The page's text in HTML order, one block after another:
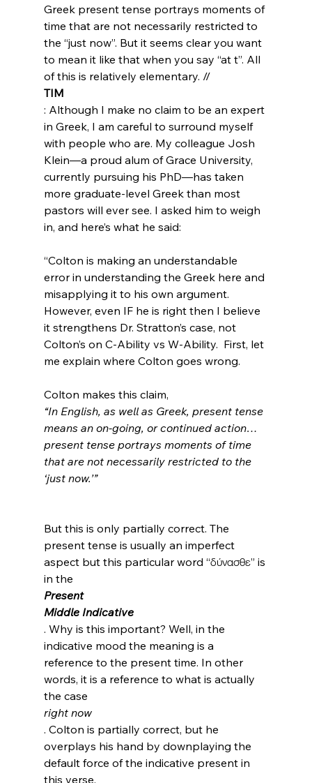
Greek present tense portrays moments of
time that are not necessarily restricted to
the “just now”. But it seems clear you want
to mean it like that when you say “at t”. All
of this is relatively elementary. //
TIM
: Although I make no claim to be an expert
in Greek, I am careful to surround myself
with people who are. My colleague Josh
Klein—a proud alum of Grace University,
currently pursuing his PhD—has taken
more graduate-level Greek than most
pastors will ever see. I asked him to weigh
“Colton is making an understandable
error in understanding the Greek here and
misapplying it to his own argument.
However, even IF he is right then I believe
it strengthens Dr. Stratton’s case, not
Colton’s on C-Ability vs W-Ability.  First, let
me explain where Colton goes wrong.
Colton makes this claim,
“In English, as well as Greek, present tense
means an on-going, or continued action…
present tense portrays moments of time
that are not necessarily restricted to the
‘just now.’”
But this is only partially correct. The
present tense is usually an imperfect
aspect but this particular word “δύνασθε” is
in the
Present
Middle Indicative
. Why is this important? Well, in the
indicative mood the meaning is a
reference to the present time. In other
words, it is a reference to what is actually
the case
right now
. Colton is partially correct, but he
overplays his hand by downplaying the
default force of the indicative present in
this verse.